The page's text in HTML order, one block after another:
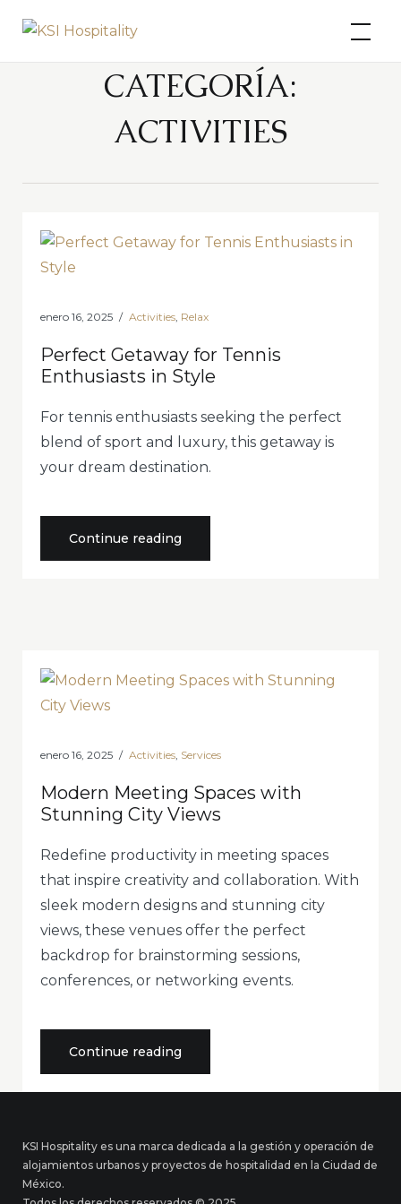
KSI Hospitality
CATEGORÍA:
ACTIVITIES
enero 16, 2025 Activities, Relax
Perfect Getaway for Tennis
Enthusiasts in Style
For tennis enthusiasts seeking the perfect
blend of sport and luxury, this getaway is
your dream destination.
Continue reading
for
enero 16, 2025 Activities, Services
Modern Meeting Spaces with
Stunning City Views
Redefine productivity in meeting spaces
that inspire creativity and collaboration. With
sleek modern designs and stunning city
views, these venues offer the perfect
backdrop for brainstorming sessions,
conferences, or networking events.
Continue reading
Spaces
with
KSI Hospitality es una marca dedicada a la gestión y operación de
alojamientos urbanos y proyectos de hospitalidad en la Ciudad de
México.